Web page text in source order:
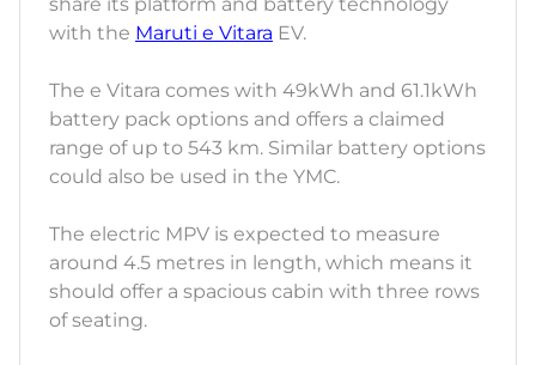
with the Maruti e Vitara EV.
The e Vitara comes with 49kWh and 61.1kWh
battery pack options and offers a claimed
range of up to 543 km. Similar battery options
could also be used in the YMC.
The electric MPV is expected to measure
around 4.5 metres in length, which means it
should offer a spacious cabin with three rows
of seating.